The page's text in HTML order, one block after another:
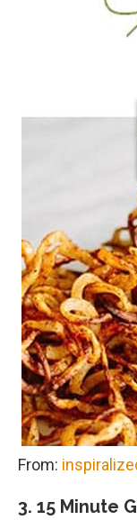
From:
3. 15 Minute